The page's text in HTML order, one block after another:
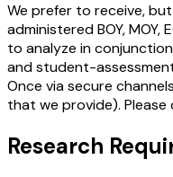
We prefer to receive,
administered BOY,
to analyze in
and student-
Once via secure
that we provide).
Research